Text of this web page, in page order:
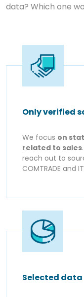
data? Which one
Only verified
We focus on
related to sales
reach out to
COMTRADE and
Selected data